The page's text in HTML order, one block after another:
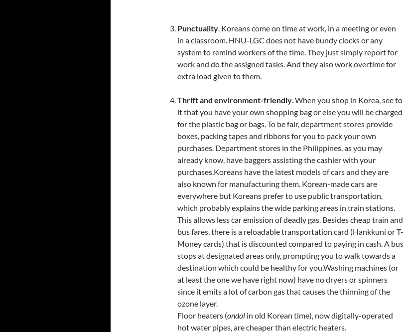
Punctuality. Koreans come on time at work, in a meeting or even
in a classroom. HNU-LGC does not have bundy clocks or any
system to remind workers of the time. They just simply report for
work and do the assigned tasks. And they also work overtime for
extra load given to them.
Thrift and environment-friendly. When you shop in Korea, see to
it that you have your own shopping bag or else you will be charged
for the plastic bag or bags. To be fair, department stores provide
boxes, packing tapes and ribbons for you to pack your own
purchases. Department stores in the Philippines, as you may
already know, have baggers assisting the cashier with your
purchases.Koreans have the latest models of cars and they are
also known for manufacturing them. Korean-made cars are
everywhere but Koreans prefer to use public transportation,
which probably explains the wide parking areas in train stations.
This allows less car emission of deadly gas. Besides cheap train and
bus fares, there is a reloadable transportation card (Hankkuni or T-
Money cards) that is discounted compared to paying in cash. A bus
stops at designated areas only, prompting you to walk towards a
destination which could be healthy for you.Washing machines (or
at least the one we have right now) have no dryers or spinners
since it emits a lot of carbon gas that causes the thinning of the
ozone layer.
Floor heaters (ondol in old Korean time), now digitally-operated
hot water pipes, are cheaper than electric heaters.